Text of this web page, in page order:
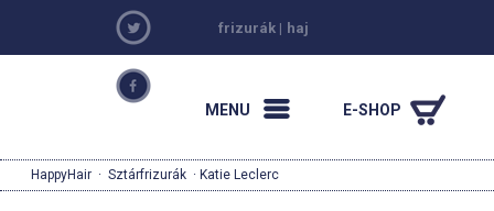
frizurák | haj
MENU E-SHOP
HappyHair · Sztárfrizurák · Katie Leclerc